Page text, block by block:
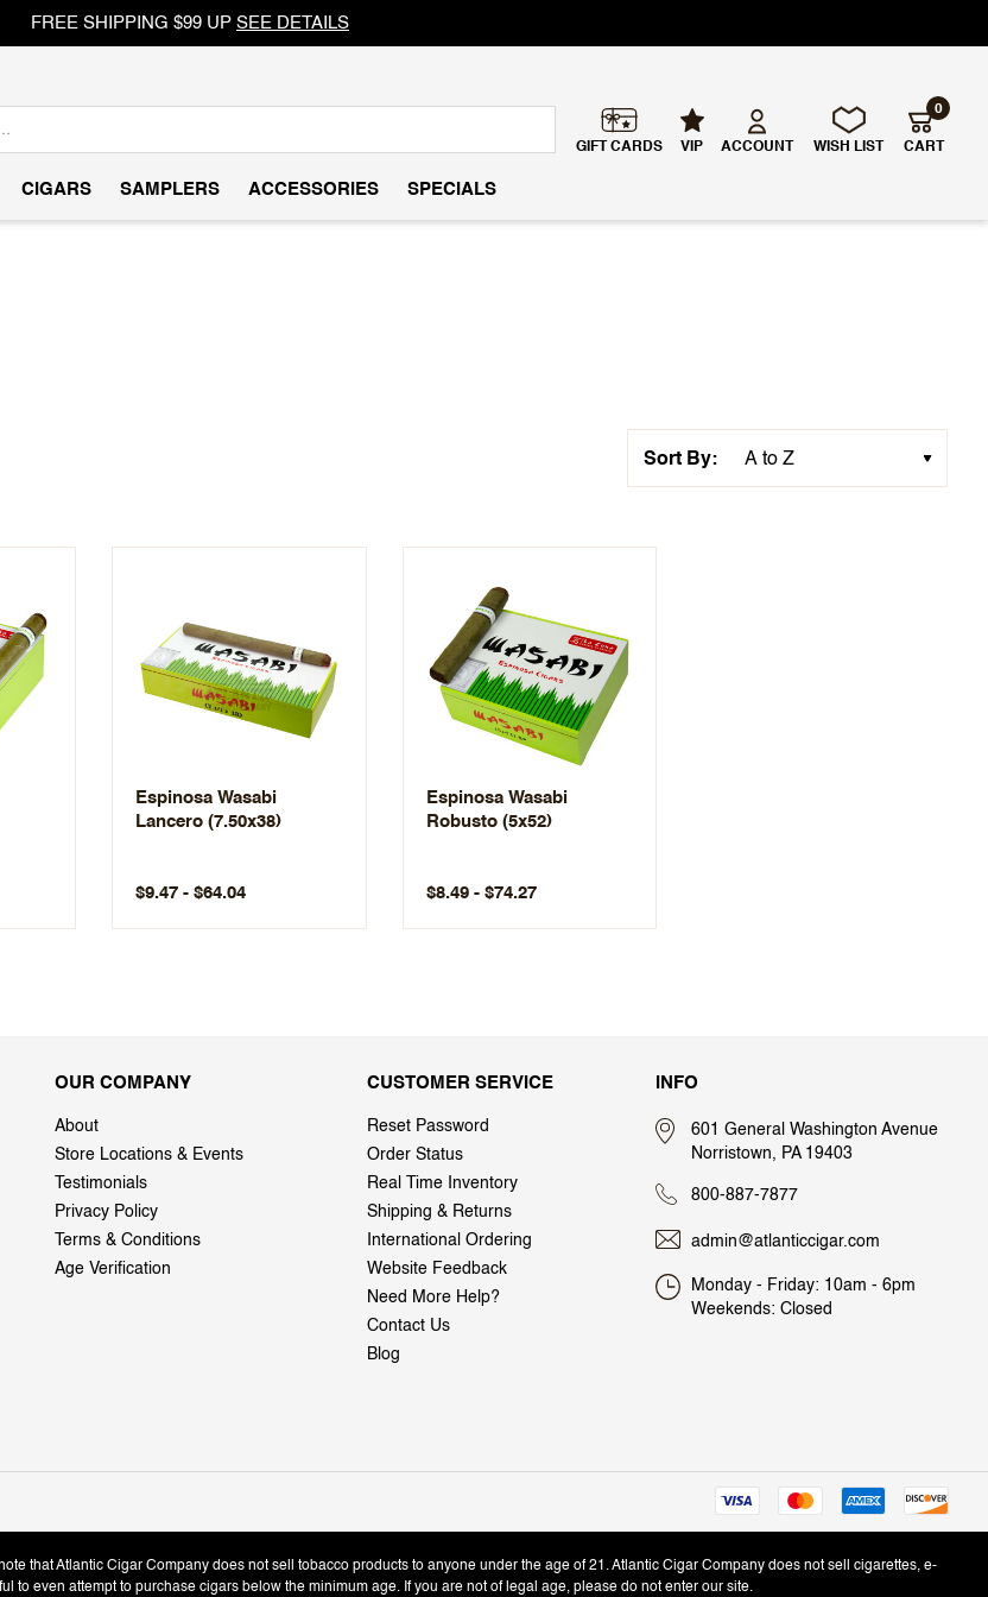
FREE SHIPPING $99 UP SEE DETAILS
GIFT CARDS VIP ACCOUNT WISH LIST CART
0
CIGARS SAMPLERS ACCESSORIES SPECIALS
Sort By:
Espinosa Wasabi
Lancero (7.50x38)
$9.47 - $64.04
Espinosa Wasabi
Robusto (5x52)
$8.49 - $74.27
OUR COMPANY
About
Store Locations & Events
Testimonials
Privacy Policy
Terms & Conditions
Age Verification
CUSTOMER SERVICE
Reset Password
Order Status
Real Time Inventory
Shipping & Returns
International Ordering
Website Feedback
Need More Help?
Contact Us
Blog
INFO
601 General Washington Avenue
Norristown, PA 19403
800-887-7877
admin@atlanticcigar.com
Monday - Friday: 10am - 6pm
Weekends: Closed
that Atlantic Cigar Company does not sell tobacco products to anyone under the age of 21. Atlantic Cigar Company does not sell cigarettes, e-
to even attempt to purchase cigars below the minimum age. If you are not of legal age, please do not enter our site.